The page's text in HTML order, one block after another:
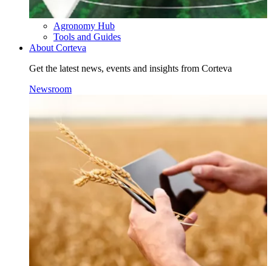
Agronomy Hub
Tools and Guides
About Corteva
Get the latest news, events and insights from Corteva
Newsroom